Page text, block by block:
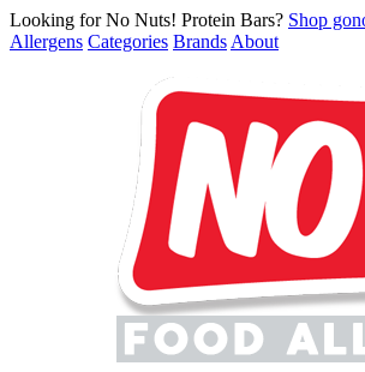
Looking for No Nuts! Protein Bars? Shop
Allergens Categories Brands About